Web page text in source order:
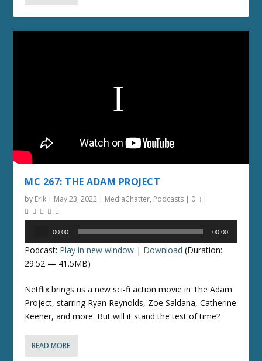
MC 267: THE ADAM PROJECT
by Erik | May 23, 2022 | MediaChatter, Podcasts | 0 |
00:00 00:00
Podcast: Play in new window | Download (Duration:
29:52 — 41.5MB)
Netflix brings us a new sci-fi action movie in The Adam
Project, starring Ryan Reynolds, Zoe Saldana, Catherine
Keener, and more. But will it stand the test of time?
READ MORE